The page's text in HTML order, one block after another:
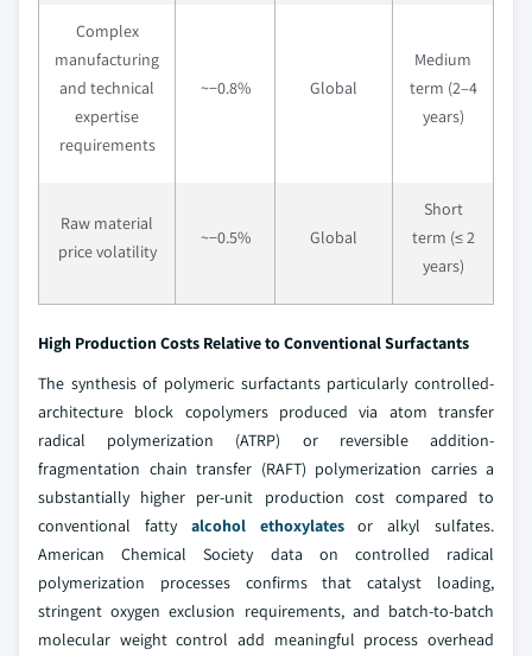
Complex
manufacturing
and technical
expertise
requirements
~−0.8% Global
Medium
term (2–4
years)
Raw material
price volatility
~−0.5% Global
Short
term (≤ 2
years)
High Production Costs Relative to Conventional Surfactants
The synthesis of polymeric surfactants particularly controlled-
architecture block copolymers produced via atom transfer
radical polymerization (ATRP) or reversible addition-
fragmentation chain transfer (RAFT) polymerization carries a
substantially higher per-unit production cost compared to
conventional fatty alcohol ethoxylatesor alkyl sulfates.
American Chemical Society data on controlled radical
polymerization processes confirms that catalyst loading,
stringent oxygen exclusion requirements, and batch-to-batch
molecular weight control add meaningful process overhead